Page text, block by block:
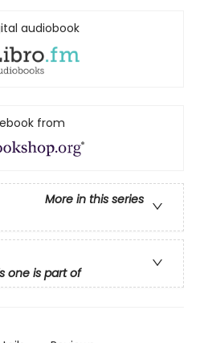
audiobook
from
More in this series
one is part of